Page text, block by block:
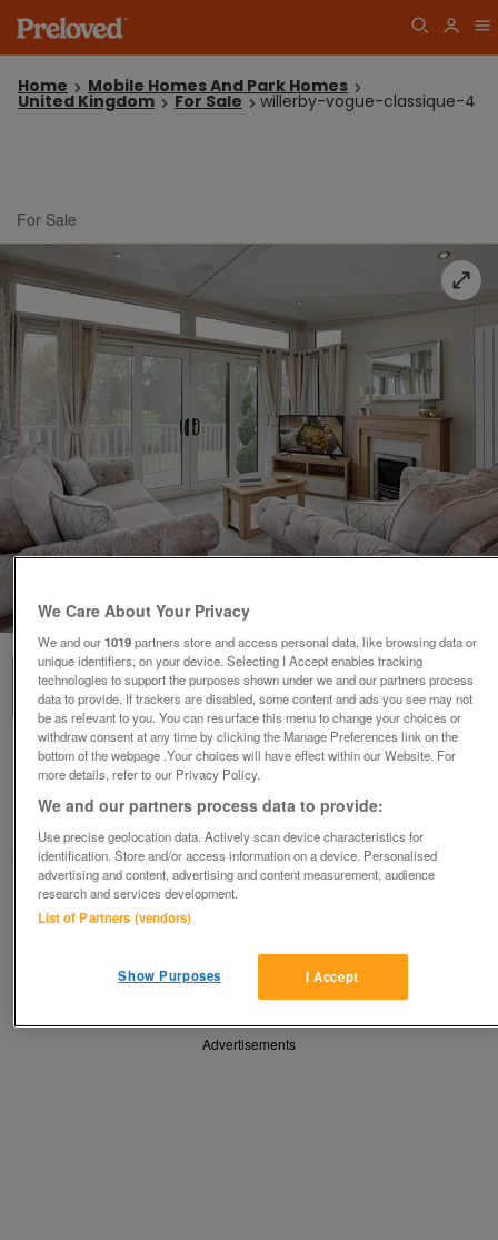
Home Mobile Homes And Park Homes
United Kingdom For Sale willerby-vogue-classique-4
For Sale
1of 3
willerby-vogue-classique-4
£124,995 or near offer
Parklink
Contact seller
Share
Advertisements
We Care About Your Privacy
We and our1019partners store and access personal data, like browsing data or
unique identifiers, on your device. Selecting I Accept enables tracking
technologies to support the purposes shown under we and our partners process
data to provide. If trackers are disabled, some content and ads you see may not
be as relevant to you. You can resurface this menu to change your choices or
withdraw consent at any time by clicking the Manage Preferences link on the
bottom of the webpage .Your choices will have effect within our Website. For
more details, refer to our Privacy Policy.
We and our partners process data to provide:
Use precise geolocation data. Actively scan device characteristics for
identification. Store and/or access information on a device. Personalised
advertising and content, advertising and content measurement, audience
research and services development.
List of Partners (vendors)
I Accept
Show Purposes